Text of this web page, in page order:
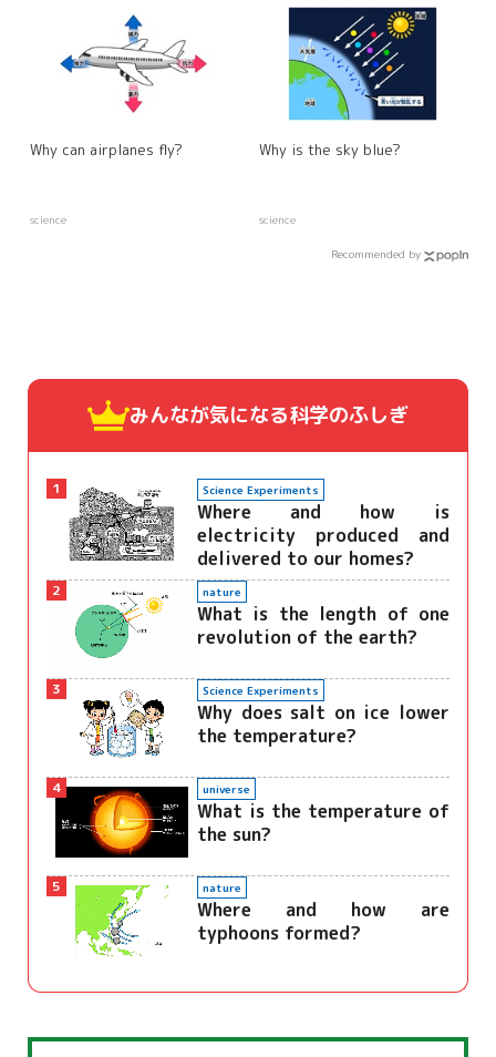
Why can airplanes fly?
science
Why is the sky blue?
science
Recommended by
みんなが気になる科学のふしぎ
1 Science Experiments
Where and how is
electricity produced and
delivered to our homes?
2 nature
What is the length of one
revolution of the earth?
3 Science Experiments
Why does salt on ice lower
the temperature?
4 universe
What is the temperature of
the sun?
5 nature
Where and how are
typhoons formed?